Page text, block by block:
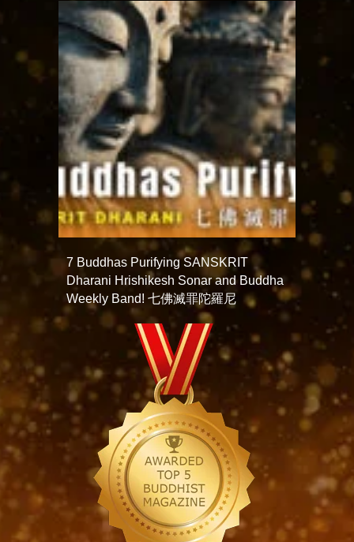
7 Buddhas Purifying SANSKRIT
Dharani Hrishikesh Sonar and Buddha
Weekly Band! 七佛滅罪陀羅尼